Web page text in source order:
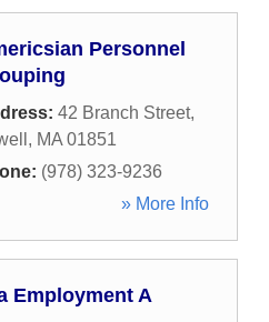
Personnel
42 Branch Street,
, MA 01851
(978) 323-9236
» More Info
Employment A